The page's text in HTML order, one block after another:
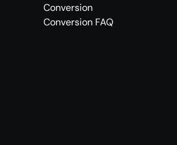
Conversion
Conversion FAQ